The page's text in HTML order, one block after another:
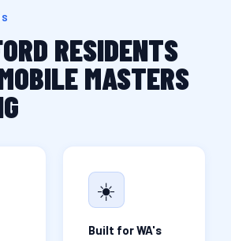
RESIDENTS
MASTERS
☀️
Built for WA's